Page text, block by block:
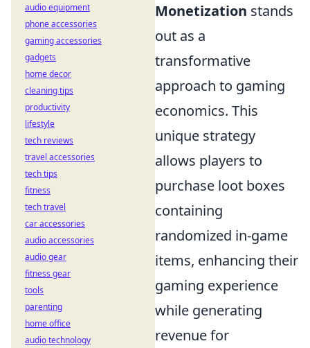
Monetization stands
out as a
transformative
approach to gaming
economics. This
unique strategy
allows players to
purchase loot boxes
containing
randomized in-game
items, enhancing their
gaming experience
while generating
revenue for
audio equipment
phone accessories
gaming accessories
gadgets
home decor
cleaning tips
productivity
lifestyle
tech reviews
travel accessories
tech tips
fitness
tech travel
car accessories
audio accessories
audio gear
fitness gear
tools
parenting
home office
audio technology